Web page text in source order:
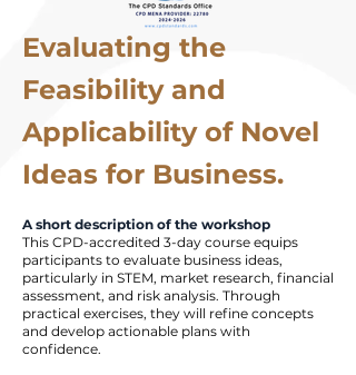
Evaluating the
Feasibility and
Applicability of Novel
Ideas for Business.
A short description of the workshop
This CPD-accredited 3-day course equips
participants to evaluate business ideas,
particularly in STEM, market research, financial
assessment, and risk analysis. Through
practical exercises, they will refine concepts
and develop actionable plans with
confidence.